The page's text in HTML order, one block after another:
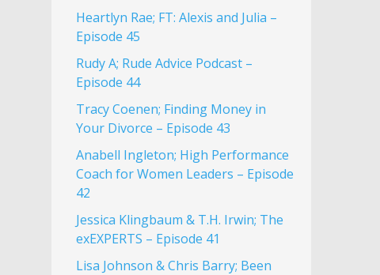
Heartlyn Rae; FT: Alexis and Julia –
Episode 45
Rudy A; Rude Advice Podcast –
Episode 44
Tracy Coenen; Finding Money in
Your Divorce – Episode 43
Anabell Ingleton; High Performance
Coach for Women Leaders – Episode
42
Jessica Klingbaum & T.H. Irwin; The
exEXPERTS – Episode 41
Lisa Johnson & Chris Barry; Been